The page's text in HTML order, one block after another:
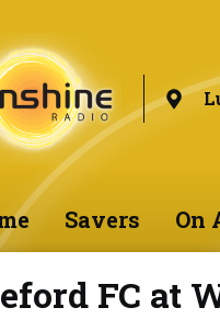
Savers On
FC at